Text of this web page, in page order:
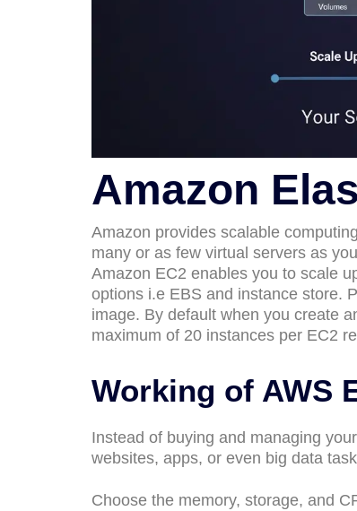
Amazon
Amazon provides scalable
many or as few virtual servers as
Amazon EC2 enables you to scale
options i.e EBS and instance store.
image. By default when you create
maximum of 20 instances per EC2
Working of AWS
Instead of buying and managing
websites, apps, or even big data
Choose the memory, storage, and